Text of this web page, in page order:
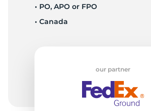
• PO, APO or FPO
• Canada
our partner